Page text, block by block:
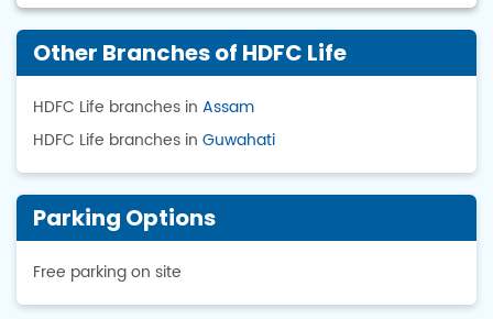
Other Branches of HDFC Life
HDFC Life branches in Assam
HDFC Life branches in Guwahati
Parking Options
Free parking on site